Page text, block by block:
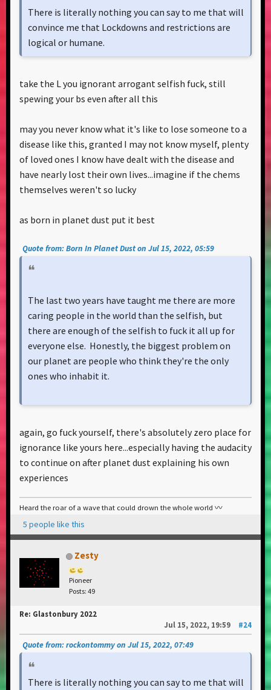
There is literally nothing you can say to me that will
convince me that Lockdowns and restrictions are
logical or humane.
take the L you ignorant arrogant selfish fuck, still
spewing your bs even after all this
may you never know what it's like to lose someone to a
disease like this, granted I may not know myself, plenty
of loved ones I know have dealt with the disease and
have nearly lost their own lives...imagine if the chems
themselves weren't so lucky
as born in planet dust put it best
Quote from: Born In Planet Dust on Jul 15, 2022, 05:59
The last two years have taught me there are more
caring people in the world than the selfish, but
there are enough of the selfish to fuck it all up for
everyone else. Honestly, the biggest problem on
our planet are people who think they're the only
ones who inhabit it.
again, go fuck yourself, there's absolutely zero place for
ignorance like yours here...especially having the audacity
to continue on after planet dust explaining his own
experiences
Heard the roar of a wave that could drown the whole world 〰️
5 people like this
Zesty
Pioneer
Posts: 49
Re: Glastonbury 2022
Jul 15, 2022, 19:59
#24
Quote from: rockontommy on Jul 15, 2022, 07:49
There is literally nothing you can say to me that will